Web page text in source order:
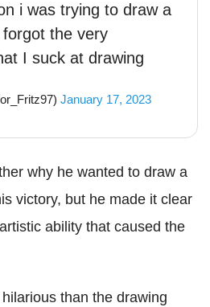
i was trying to draw a
forgot the very
I suck at drawing
January 17, 2023
why he wanted to draw a
victory, but he made it clear
ability that caused the
than the drawing